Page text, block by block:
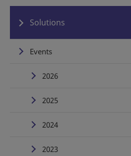
Solutions
Events
2026
2025
2024
2023